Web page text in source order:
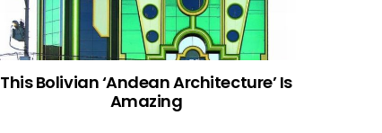
This Bolivian ‘Andean Architecture’ Is
Amazing